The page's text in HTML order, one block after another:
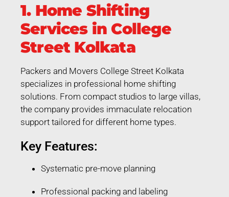
1. Home Shifting
Services in College
Street Kolkata
Packers and Movers College Street Kolkata
specializes in professional home shifting
solutions. From compact studios to large villas,
the company provides immaculate relocation
support tailored for different home types.
Key Features:
Systematic pre-move planning
Professional packing and labeling